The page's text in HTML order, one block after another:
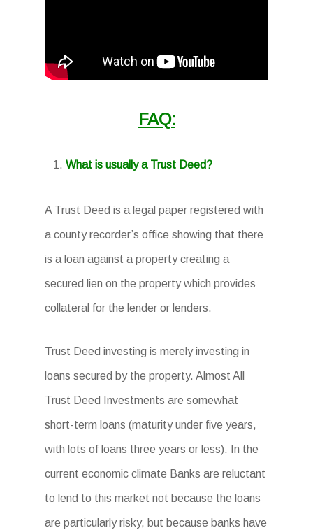
FAQ:
What is usually a Trust Deed?
A Trust Deed is a legal paper registered with
a county recorder’s office showing that there
is a loan against a property creating a
secured lien on the property which provides
collateral for the lender or lenders.
Trust Deed investing is merely investing in
loans secured by the property. Almost All
Trust Deed Investments are somewhat
short-term loans (maturity under five years,
with lots of loans three years or less). In the
current economic climate Banks are reluctant
to lend to this market not because the loans
are particularly risky, but because banks have